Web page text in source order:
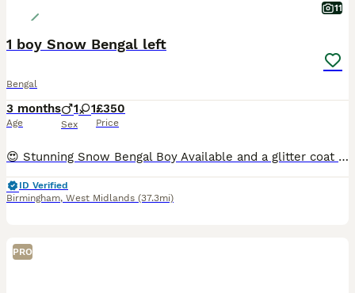
11
1 boy Snow Bengal left
Bengal
3 months
Age
1 1
Sex
£350
Price
😍 Stunning Snow Bengal Boy Available and a glitter coat girl If you’re looking for something a little different from the traditional spotted Bengal, these gorgeous may be exactly what you’re looking
ID Verified
Birmingham, West Midlands (37.3mi)
PRO